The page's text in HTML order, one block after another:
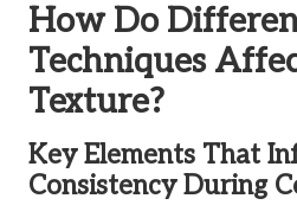
How Do
Techniques
Texture?
Key Elements That
Consistency During